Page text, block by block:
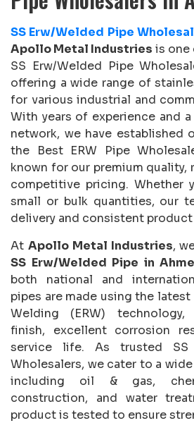
SS Erw/Welded Pipe
Apollo Metal Industries is one
SS Erw/Welded Pipe
offering a wide range of
for various industrial and
With years of experience and
network, we have established
the Best ERW Pipe
known for our premium quality,
competitive pricing. Whether
small or bulk quantities, our
delivery and consistent
At Apollo Metal Industries,
SS Erw/Welded Pipe in
both national and
pipes are made using the
Welding (ERW) technology,
finish, excellent corrosion
service life. As trusted SS
Wholesalers, we cater to a
including oil & gas,
construction, and water
product is tested to ensure